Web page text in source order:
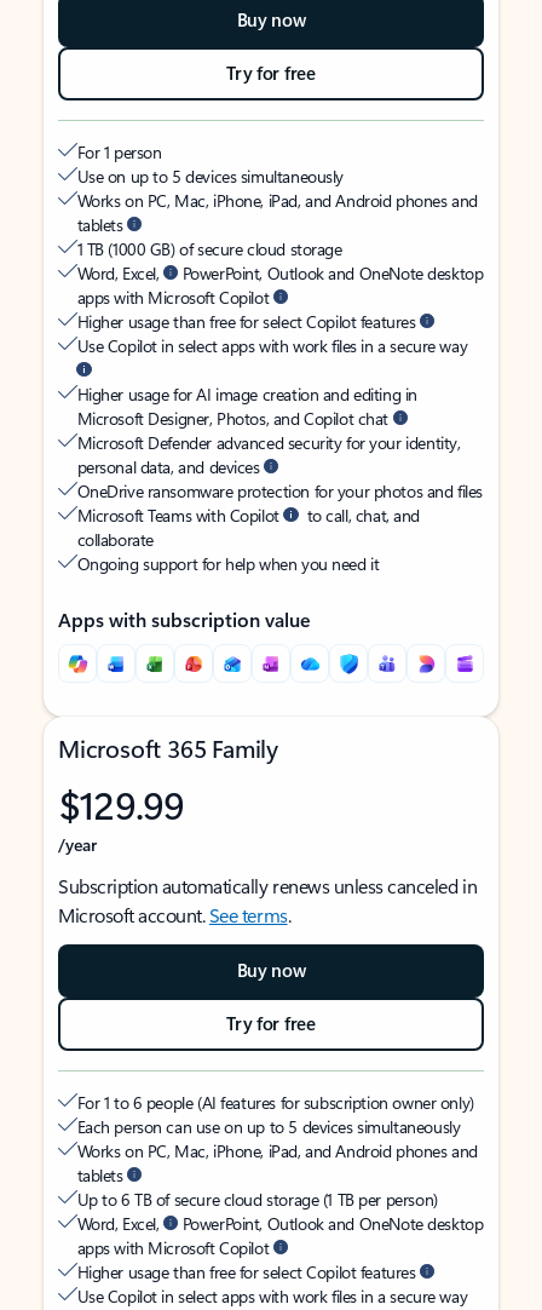
Buy now
Try for free
For 1 person
Use on up to 5 devices simultaneously
Works on PC, Mac, iPhone, iPad, and Android phones and
tablets
1 TB (1000 GB) of secure cloud storage
Word, Excel,
PowerPoint, Outlook and OneNote desktop
apps with Microsoft Copilot
Higher usage than free for select Copilot features
Use Copilot in select apps with work files in a secure way
Higher usage for AI image creation and editing in
Microsoft Designer, Photos, and Copilot chat
Microsoft Defender advanced security for your identity,
personal data, and devices
OneDrive ransomware protection for your photos and files
Microsoft Teams with Copilot
to call, chat, and
collaborate
Ongoing support for help when you need it
Apps with subscription value
Microsoft 365 Family
$129.99
/year
Subscription automatically renews unless canceled in
Microsoft account.See terms.
Buy now
Try for free
For 1 to 6 people (AI features for subscription owner only)
Each person can use on up to 5 devices simultaneously
Works on PC, Mac, iPhone, iPad, and Android phones and
tablets
Up to 6 TB of secure cloud storage (1 TB per person)
Word, Excel,
PowerPoint, Outlook and OneNote desktop
apps with Microsoft Copilot
Higher usage than free for select Copilot features
Use Copilot in select apps with work files in a secure way